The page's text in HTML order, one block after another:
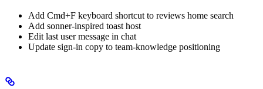
Add Cmd+F keyboard shortcut to reviews home search
Add sonner-inspired toast host
Edit last user message in chat
Update sign-in copy to team-knowledge positioning